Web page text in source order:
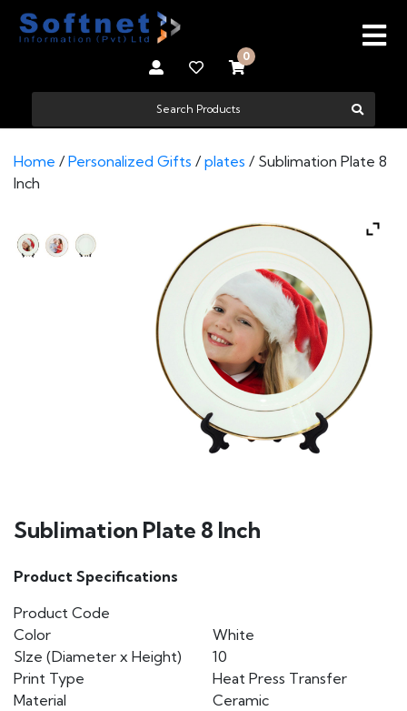
0
Home /Personalized Gifts /plates / Sublimation Plate 8
Inch
Sublimation Plate 8 Inch
Product Specifications
Product Code
Color
White
SIze (Diameter x Height)
10
Print Type
Heat Press Transfer
Material
Ceramic